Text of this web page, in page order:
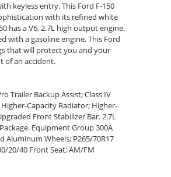
keyless entry. This Ford F-150
with its refined white
has a V6, 2.7L high output engine.
with a gasoline engine. This Ford
that will protect you and your
of an accident.
Trailer Backup Assist; Class IV
Capacity Radiator; Higher-
Front Stabilizer Bar. 2.7L
Equipment Group 300A
Aluminum Wheels; P265/70R17
20/40 Front Seat; AM/FM